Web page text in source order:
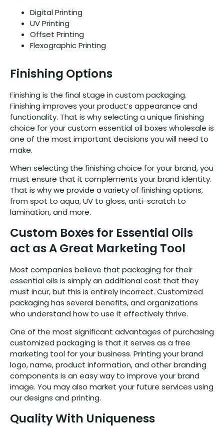
Digital Printing
UV Printing
Offset Printing
Flexographic Printing
Finishing Options
Finishing is the final stage in custom packaging.
Finishing improves your product’s appearance and
functionality. That is why selecting a unique finishing
choice for your custom essential oil boxes wholesale is
one of the most important decisions you will need to
make.
When selecting the finishing choice for your brand, you
must ensure that it complements your brand identity.
That is why we provide a variety of finishing options,
from spot to aqua, UV to gloss, anti-scratch to
lamination, and more.
Custom Boxes for Essential Oils
act as A Great Marketing Tool
Most companies believe that packaging for their
essential oils is simply an additional cost that they
must incur, but this is entirely incorrect. Customized
packaging has several benefits, and organizations
who understand how to use it effectively thrive.
One of the most significant advantages of purchasing
customized packaging is that it serves as a free
marketing tool for your business. Printing your brand
logo, name, product information, and other branding
components is an easy way to improve your brand
image. You may also market your future services using
our designs and printing.
Quality With Uniqueness